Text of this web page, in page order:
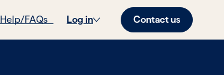
Help/FAQs Log in Contact us